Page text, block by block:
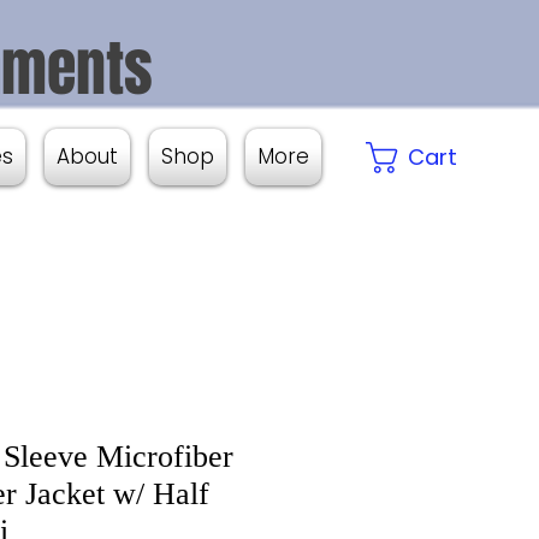
About Shop More Cart
Microfiber
Jacket w/ Half